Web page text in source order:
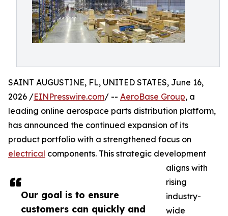
Our goal is to ensure
customers can quickly and
SAINT AUGUSTINE, FL, UNITED STATES, June 16,
2026 /EINPresswire.com/ -- AeroBase Group, a
leading online aerospace parts distribution platform,
has announced the continued expansion of its
product portfolio with a strengthened focus on
electrical components. This strategic development
aligns with
rising
industry-
wide